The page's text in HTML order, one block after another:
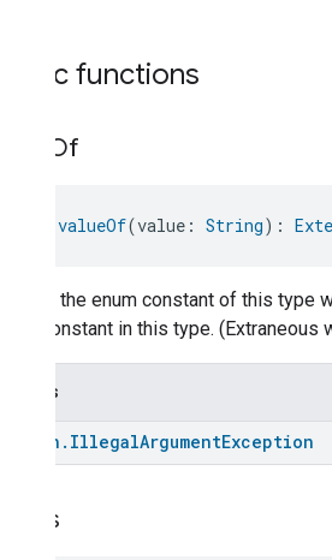
Public functions
Of
valueOf(value: String):
Returns the enum constant of this
enum constant in this type.
Throws
kotlin . IllegalArgumentException
values